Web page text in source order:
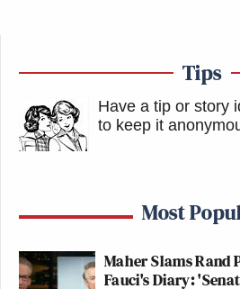
Tips
Have a tip or story
to keep it
Most
Maher Slams Rand
Fauci's Diary: